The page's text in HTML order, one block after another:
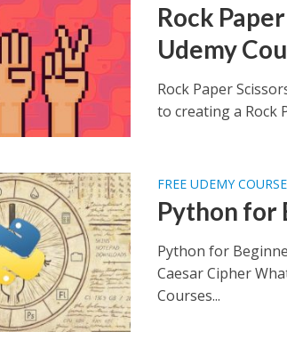
Rock
Udemy
Rock Paper
to creating a Rock
FREE UDEMY
Python for
Python for
Caesar Cipher
Courses...